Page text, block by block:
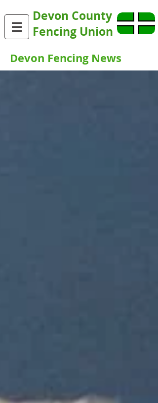
Devon County
Fencing Union
Devon Fencing News